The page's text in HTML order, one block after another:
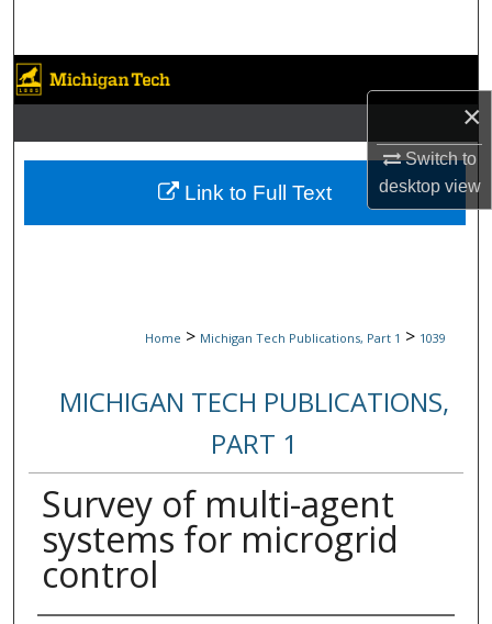
×
Switch to
desktopview
Browse Collections
My Account
About
Home > Michigan Tech Publications, Part 1 > 1039
MICHIGAN TECH PUBLICATIONS,
PART 1
Survey of multi-agent
systems for microgrid
control
Link to Full Text